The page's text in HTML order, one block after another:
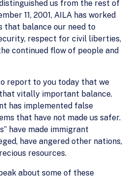
us from the rest of
11, 2001, AILA has worked
that balance our need to
respect for civil liberties,
continued flow of people and
report to you today that we
vitally important balance.
has implemented false
that have not made us safer.
have made immigrant
have angered other nations,
resources.
about some of these